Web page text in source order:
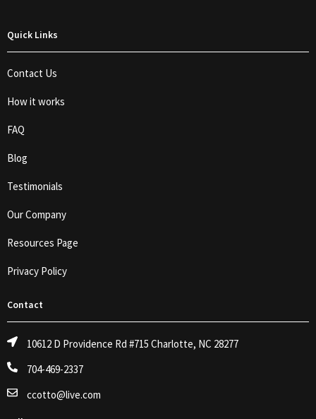
Quick Links
Contact Us
How it works
FAQ
Blog
Testimonials
Our Company
Resources Page
Privacy Policy
Contact
10612 D Providence Rd #715 Charlotte, NC 28277
704-469-2337
ccotto@live.com